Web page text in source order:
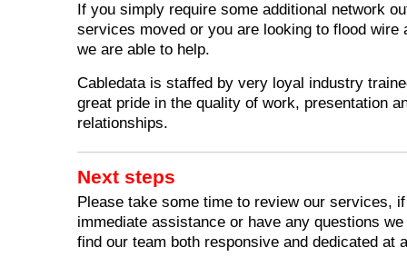
If you simply require some additional network
services moved or you are looking to flood wire
we are able to help.
Cabledata is staffed by very loyal industry
great pride in the quality of work, presentation
relationships.
Next steps
Please take some time to review our services,
immediate assistance or have any questions
find our team both responsive and dedicated at